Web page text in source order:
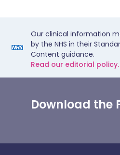
Our clinical information
by the NHS in their
Content guidance.
Read our editorial policy.
Download the